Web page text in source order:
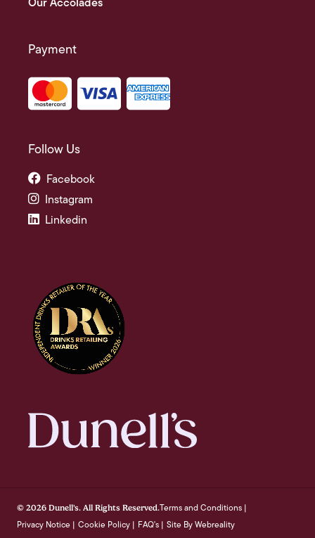
Payment
Follow Us
Facebook
Instagram
Linkedin
© 2026 Dunell's. All Rights Reserved.Terms and Conditions |
Privacy Notice | Cookie Policy | FAQ's | Site By Webreality